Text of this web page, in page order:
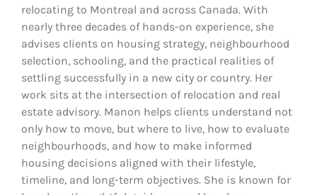
relocating to Montreal and across Canada. With
nearly three decades of hands-on experience, she
advises clients on housing strategy, neighbourhood
selection, schooling, and the practical realities of
settling successfully in a new city or country. Her
work sits at the intersection of relocation and real
estate advisory. Manon helps clients understand not
only how to move, but where to live, how to evaluate
neighbourhoods, and how to make informed
housing decisions aligned with their lifestyle,
timeline, and long-term objectives. She is known for